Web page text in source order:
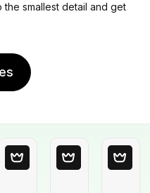
smallest detail and get